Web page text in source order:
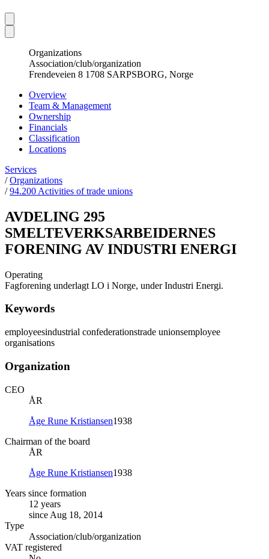
Organizations
Association/club/organization
Frendeveien 8 1708 SARPSBORG, Norge
Overview
Team & Management
Ownership
Financials
Classification
Locations
Services
/Organizations
/94.200 Activities of trade unions
AVDELING 295
SMELTEVERKSARBEIDERNES
FORENING AV INDUSTRI ENERGI
Operating
Fagforening underlagt LO i Norge, under Industri Energi.
Keywords
employeesindustrial confederationstrade unionsemployee
organisations
Organization
CEO
ÅR
Åge Rune Kristiansen1938
Chairman of the board
ÅR
Åge Rune Kristiansen1938
Years since formation
12 years
since Aug 18, 2014
Type
Association/club/organization
VAT registered